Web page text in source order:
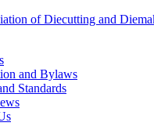
and Bylaws
Standards